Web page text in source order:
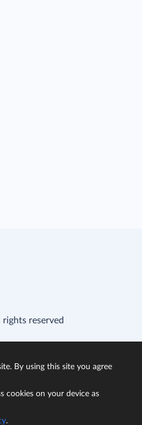
reserved
By using this site you agree
cookies on your device as
.